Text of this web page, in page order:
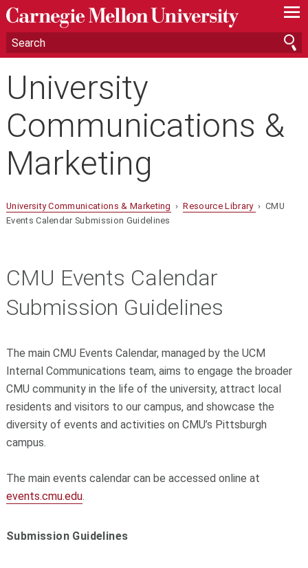
—
—
—
University
Communications &
Marketing
University Communications & Marketing ›Resource Library › CMU
Events Calendar Submission Guidelines
CMU Events Calendar
Submission Guidelines
The main CMU Events Calendar, managed by the UCM
Internal Communications team, aims to engage the broader
CMU community in the life of the university, attract local
residents and visitors to our campus, and showcase the
diversity of events and activities on CMU’s Pittsburgh
campus.
The main events calendar can be accessed online at
events.cmu.edu.
Submission Guidelines